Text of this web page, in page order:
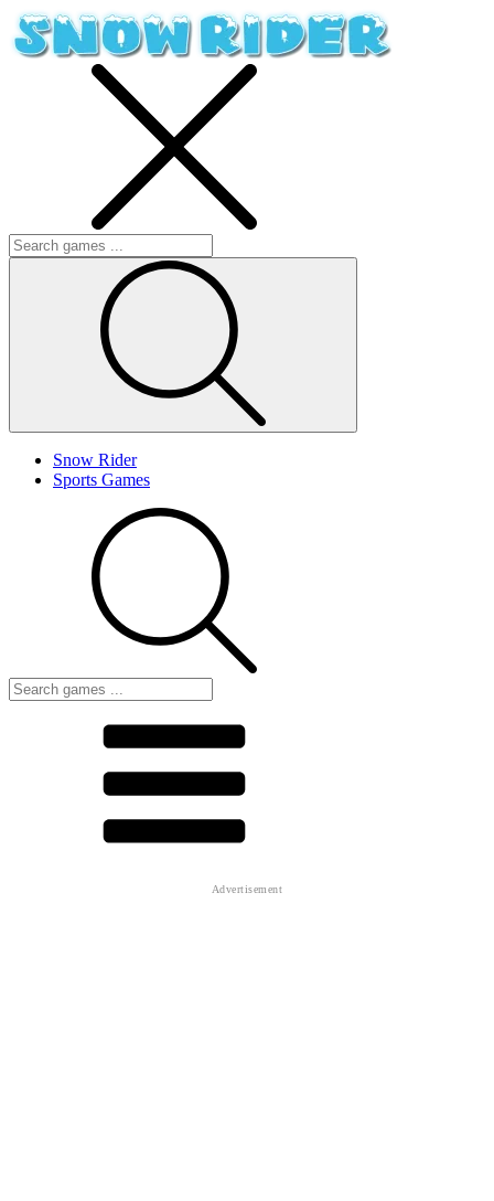
Snow Rider
Sports Games